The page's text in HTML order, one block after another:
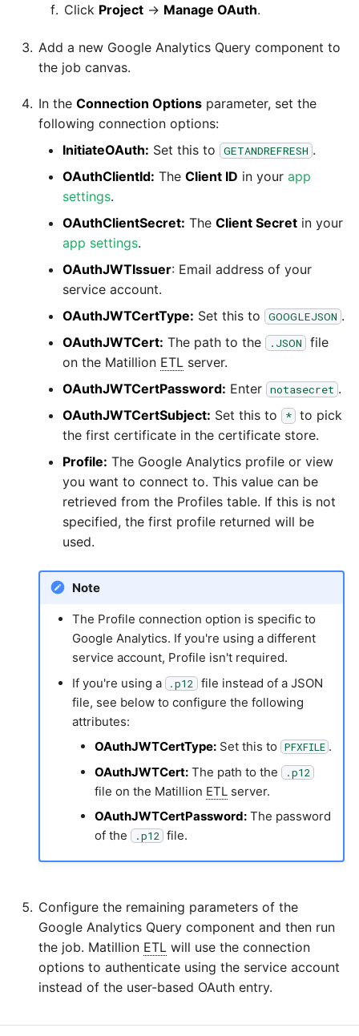
Tech Note 12th November
Tech Note 22nd
Tech note 22nd June 2020
Click Project → Manage OAuth.
Add a new Google Analytics Query component to
the job canvas.
In the Connection Options parameter, set the
following connection options:
InitiateOAuth: Set this to GETANDREFRESH .
OAuthClientId: The Client ID in your app
settings.
OAuthClientSecret: The Client Secret in your
app settings.
OAuthJWTIssuer: Email address of your
service account.
OAuthJWTCertType: Set this to GOOGLEJSON .
OAuthJWTCert: The path to the .JSON
file
on the Matillion ETL server.
OAuthJWTCertPassword: Enter notasecret .
OAuthJWTCertSubject: Set this to * to pick
the first certificate in the certificate store.
Profile: The Google Analytics profile or view
you want to connect to. This value can be
retrieved from the Profiles table. If this is not
specified, the first profile returned will be
used.
Note
The Profile connection option is specific to
Google Analytics. If you're using a different
service account, Profile isn't required.
If you're using a
.p12
file instead of a JSON
file, see below to configure the following
attributes:
OAuthJWTCertType:Set this to PFXFILE .
OAuthJWTCert:The path to the .p12
file on the Matillion ETLserver.
OAuthJWTCertPassword:The password
of the
.p12 file.
Configure the remaining parameters of the
Google Analytics Query component and then run
the job. Matillion ETL will use the connection
options to authenticate using the service account
instead of the user-based OAuth entry.